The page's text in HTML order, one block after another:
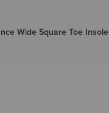
Wide Square Toe Insole